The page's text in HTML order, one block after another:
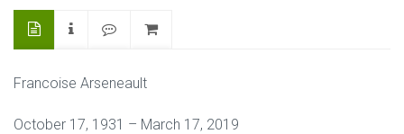
Francoise Arseneault
October 17, 1931 – March 17, 2019